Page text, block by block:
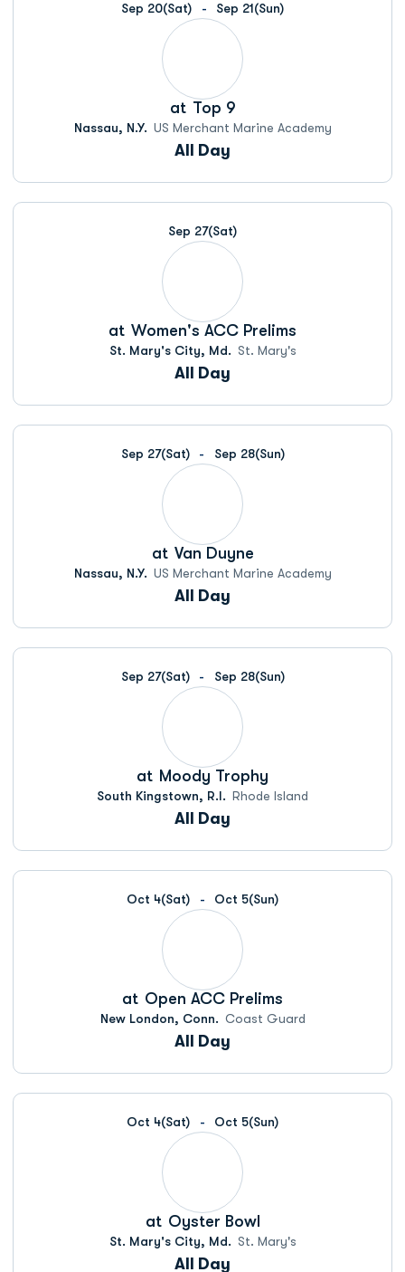
Sep 20(Sat) Sep 21(Sun)
at Top 9
Nassau, N.Y. US Merchant Marine Academy
All Day
Sep 27(Sat)
at Women's ACC Prelims
St. Mary's City, Md. St. Mary's
All Day
Sep 27(Sat) Sep 28(Sun)
at Van Duyne
Nassau, N.Y. US Merchant Marine Academy
All Day
Sep 27(Sat) Sep 28(Sun)
at Moody Trophy
South Kingstown, R.I. Rhode Island
All Day
Oct 4(Sat) Oct 5(Sun)
at Open ACC Prelims
New London, Conn. Coast Guard
All Day
Oct 4(Sat) Oct 5(Sun)
at Oyster Bowl
St. Mary's City, Md. St. Mary's
All Day